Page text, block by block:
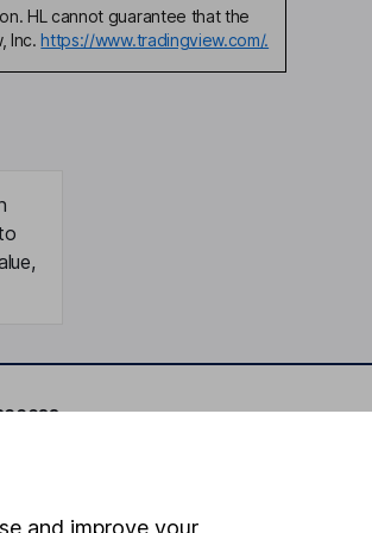
HL cannot guarantee that the
Inc. https://www.tradingview.com/.
and improve your